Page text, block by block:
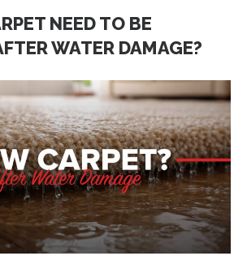
NEED TO BE
WATER DAMAGE?